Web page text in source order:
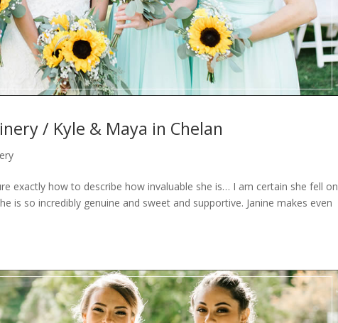
/ Kyle & Maya in Chelan
exactly how to describe how invaluable she is… I am certain she fell on
is so incredibly genuine and sweet and supportive. Janine makes even